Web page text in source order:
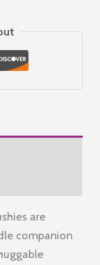
are
companion